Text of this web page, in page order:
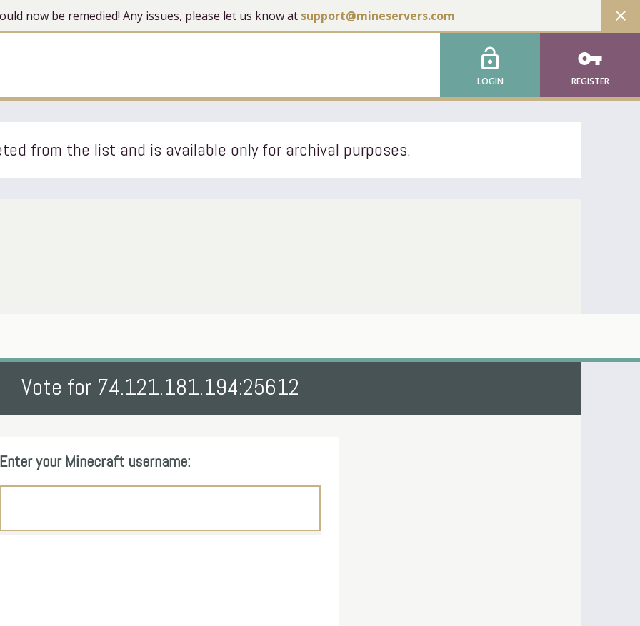
now be remedied! Any issues, please let us know at support@mineservers.com close
lock_open
LOGIN
vpn_key
REGISTER
from the list and is available only for archival purposes.
Vote for 74.121.181.194:25612
Enter your Minecraft username: